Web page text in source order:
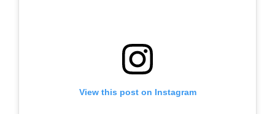
View this post on Instagram